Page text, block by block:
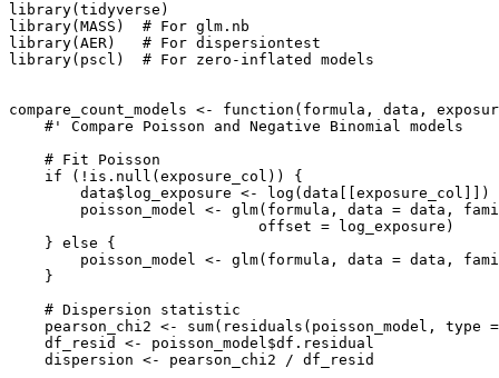
library(tidyverse)
library(MASS)  # For glm.nb
library(AER)   # For dispersiontest
library(pscl)  # For zero-inflated models
compare_count_models <- function(formula, data,
    #' Compare Poisson and Negative Binomial models
    # Fit Poisson
    if (!is.null(exposure_col)) {
        data$log_exposure <- log(data[[exposure_col]])
poisson_model <- glm(formula, data = data,
                            offset = log_exposure)
    } else {
poisson_model <- glm(formula, data = data,
    }
    # Dispersion statistic
pearson_chi2 <- sum(residuals(poisson_model, type
    df_resid <- poisson_model$df.residual
    dispersion <- pearson_chi2 / df_resid